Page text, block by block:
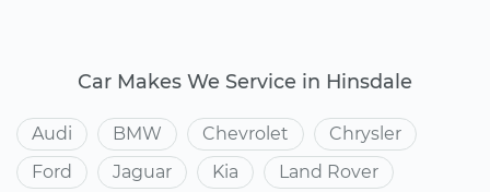
Car Makes We Service in Hinsdale
Audi BMW Chevrolet
Chrysler
Ford
Jaguar Kia
Land Rover